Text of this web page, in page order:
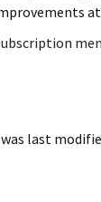
Log Out
was last